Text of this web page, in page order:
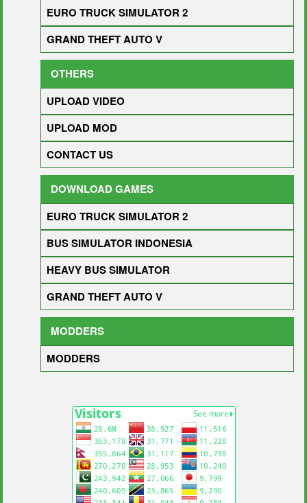
EURO TRUCK SIMULATOR 2
GRAND THEFT AUTO V
OTHERS
UPLOAD VIDEO
UPLOAD MOD
CONTACT US
DOWNLOAD GAMES
EURO TRUCK SIMULATOR 2
BUS SIMULATOR INDONESIA
HEAVY BUS SIMULATOR
GRAND THEFT AUTO V
MODDERS
MODDERS